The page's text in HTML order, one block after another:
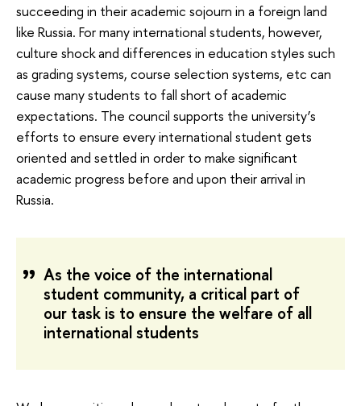
succeeding in their academic sojourn in a foreign land
like Russia. For many international students, however,
culture shock and differences in education styles such
as grading systems, course selection systems, etc can
cause many students to fall short of academic
expectations. The council supports the university’s
efforts to ensure every international student gets
oriented and settled in order to make significant
academic progress before and upon their arrival in
Russia.
As the voice of the international
student community, a critical part of
our task is to ensure the welfare of all
international students